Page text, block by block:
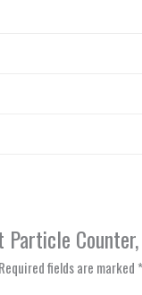
Counter,
Required fields are marked *